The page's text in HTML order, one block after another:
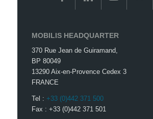
MOBILIS HEADQUARTER
370 Rue Jean de Guiramand,
BP 80049
13290 Aix-en-Provence Cedex 3
FRANCE
Tel :+33 (0)442 371 500
Fax : +33 (0)442 371 501